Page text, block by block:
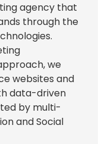
agency that
through the
we
websites and
data-driven
by multi-
and Social